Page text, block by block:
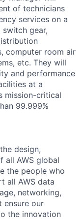
of technicians
services on a
gear,
computer room air
etc. They will
and performance
at a
mission-critical
99.999%
design,
all AWS global
the people who
all AWS data
networking,
ensure our
the innovation